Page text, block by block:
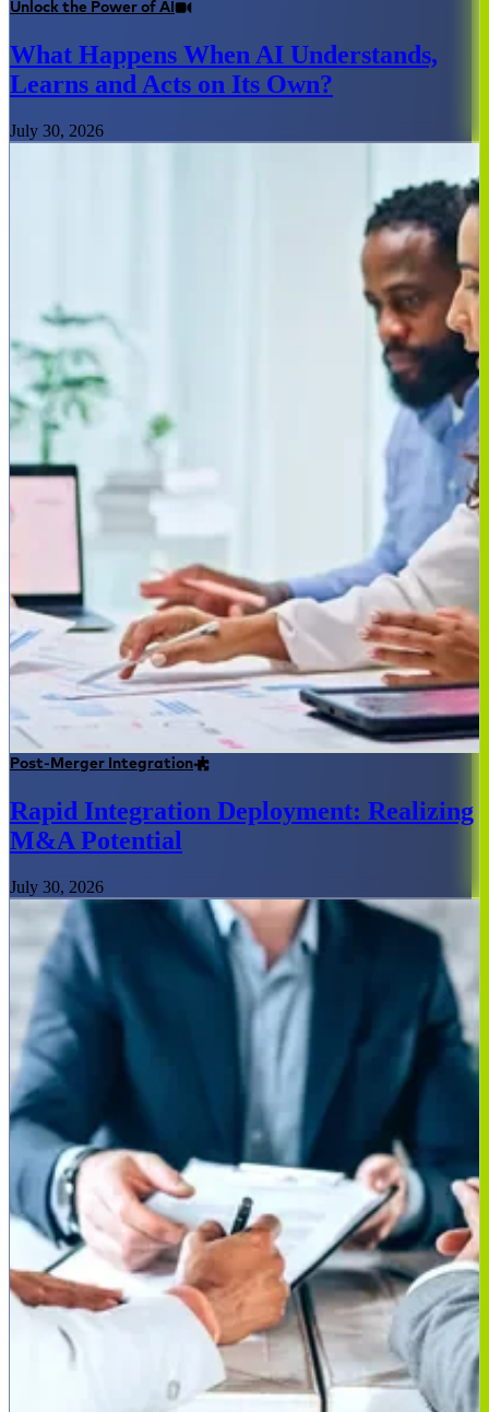
Unlock the Power of AI
What Happens When AI Understands,
Learns and Acts on Its Own?
July 30, 2026
Post-Merger Integration
Rapid Integration Deployment: Realizing
M&A Potential
July 30, 2026